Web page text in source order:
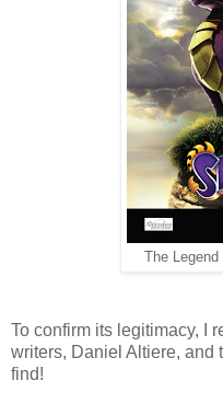
The
To confirm its legitimacy, I
writers, Daniel Altiere, and
find!